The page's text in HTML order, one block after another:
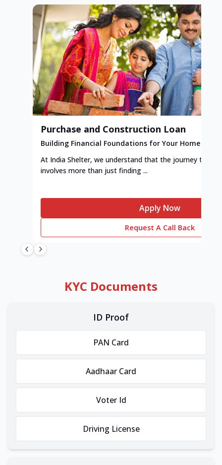
Purchase and Construction Loan
Building Financial Foundations for Your Home
At India Shelter, we understand that the journey to
involves more than just finding ...
Apply Now
Request A Call Back
KYC Documents
ID Proof
PAN Card
Aadhaar Card
Voter Id
Driving License